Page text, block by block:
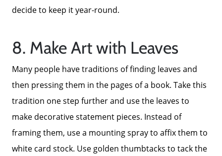
decide to keep it year-round.
8. Make Art with Leaves
Many people have traditions of finding leaves and
then pressing them in the pages of a book. Take this
tradition one step further and use the leaves to
make decorative statement pieces. Instead of
framing them, use a mounting spray to affix them to
white card stock. Use golden thumbtacks to tack the